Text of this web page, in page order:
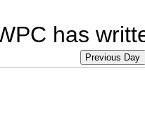
has
Previous Day